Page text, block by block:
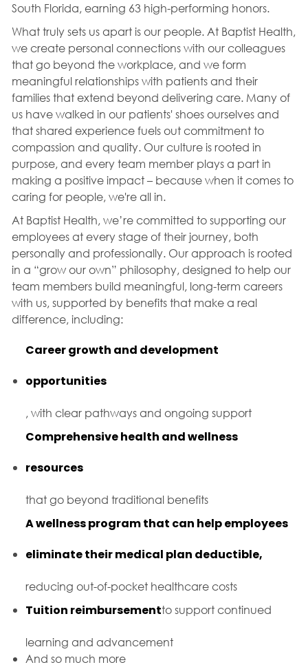
South Florida, earning 63 high-performing honors.
What truly sets us apart is our people. At Baptist Health,
we create personal connections with our colleagues
that go beyond the workplace, and we form
meaningful relationships with patients and their
families that extend beyond delivering care. Many of
us have walked in our patients' shoes ourselves and
that shared experience fuels out commitment to
compassion and quality. Our culture is rooted in
purpose, and every team member plays a part in
making a positive impact – because when it comes to
caring for people, we're all in.
At Baptist Health, we’re committed to supporting our
employees at every stage of their journey, both
personally and professionally. Our approach is rooted
in a “grow our own” philosophy, designed to help our
team members build meaningful, long-term careers
with us, supported by benefits that make a real
difference, including:
Career growth and development
opportunities
, with clear pathways and ongoing support
Comprehensive health and wellness
resources
that go beyond traditional benefits
A wellness program that can help employees
eliminate their medical plan deductible,
reducing out-of-pocket healthcare costs
Tuition reimbursementto support continued
learning and advancement
And so much more